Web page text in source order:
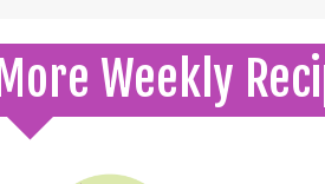
More Weekly